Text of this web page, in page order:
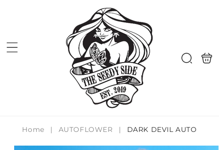
Search
bag
Home | AUTOFLOWER | DARK DEVIL AUTO